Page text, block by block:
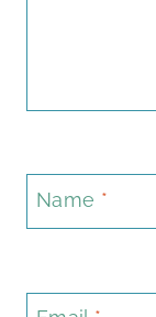
Name *